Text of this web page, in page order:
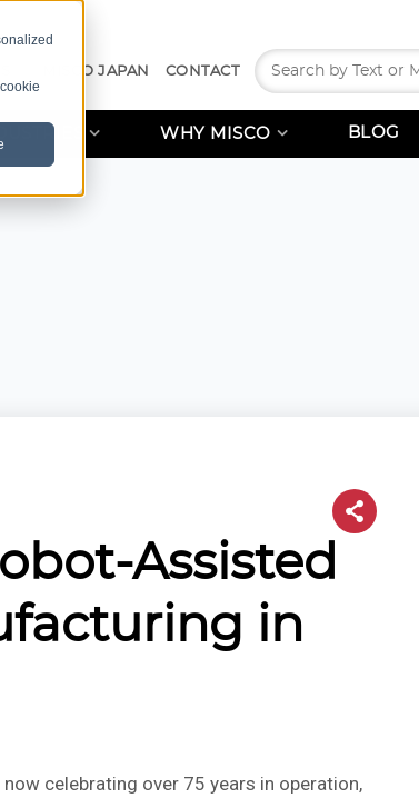
MISCO JAPAN CONTACT
WHY MISCO BLOG
Assisted
in
now celebrating over 75 years in operation,